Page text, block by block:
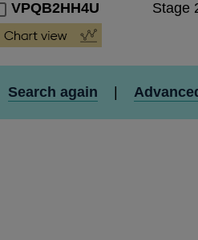
VPQB2HH4U Stage
Search again |